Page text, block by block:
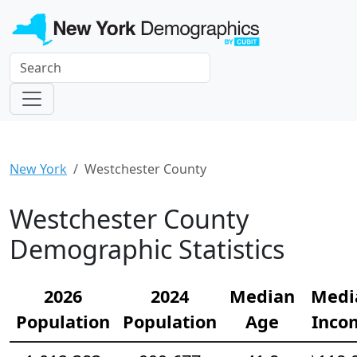
New York Westchester County
Westchester County
Demographic Statistics
2026
Population
2024
Population
Median
Age